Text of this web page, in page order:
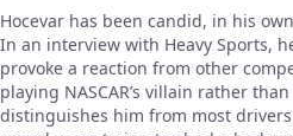
Hocevar has been candid, in his
In an interview with Heavy Sports,
provoke a reaction from other
playing NASCAR’s villain rather
distinguishes him from most